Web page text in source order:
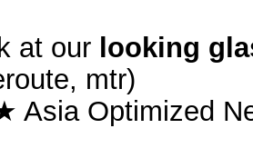
at our looking
mtr)
Optimized